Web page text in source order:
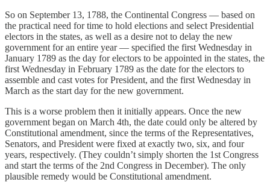
So on September 13, 1788, the Continental Congress — based on
the practical need for time to hold elections and select Presidential
electors in the states, as well as a desire not to delay the new
government for an entire year — specified the first Wednesday in
January 1789 as the day for electors to be appointed in the states, the
first Wednesday in February 1789 as the date for the electors to
assemble and cast votes for President, and the first Wednesday in
March as the start day for the new government.
This is a worse problem then it initially appears. Once the new
government began on March 4th, the date could only be altered by
Constitutional amendment, since the terms of the Representatives,
Senators, and President were fixed at exactly two, six, and four
years, respectively. (They couldn’t simply shorten the 1st Congress
and start the terms of the 2nd Congress in December). The only
plausible remedy would be Constitutional amendment.